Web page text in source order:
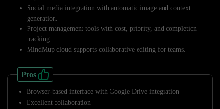
Social media integration with automatic image and context
generation.
Project management tools with cost, priority, and completion
tracking.
MindMup cloud supports collaborative editing for teams.
Pros
Browser-based interface with Google Drive integration
Excellent collaboration